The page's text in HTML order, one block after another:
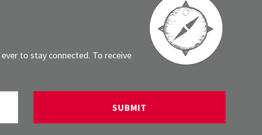
to stay connected. To receive